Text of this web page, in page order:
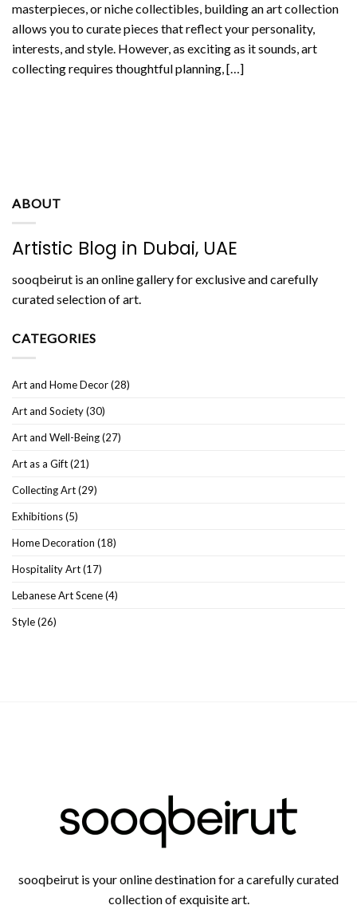
masterpieces, or niche collectibles, building an art collection
allows you to curate pieces that reflect your personality,
interests, and style. However, as exciting as it sounds, art
collecting requires thoughtful planning, […]
ABOUT
Artistic Blog in Dubai, UAE
sooqbeirut is an online gallery for exclusive and carefully
curated selection of art.
CATEGORIES
Art and Home Decor(28)
Art and Society(30)
Art and Well-Being(27)
Art as a Gift(21)
Collecting Art(29)
Exhibitions(5)
Home Decoration (18)
Hospitality Art(17)
Lebanese Art Scene(4)
Style(26)
sooqbeirut is your online destination for a carefully curated
collection of exquisite art.